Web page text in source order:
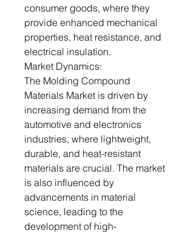
consumer goods, where they
provide enhanced mechanical
properties, heat resistance, and
electrical insulation.
Market Dynamics:
The Molding Compound
Materials Market is driven by
increasing demand from the
automotive and electronics
industries, where lightweight,
durable, and heat-resistant
materials are crucial. The market
is also influenced by
advancements in material
science, leading to the
development of high-